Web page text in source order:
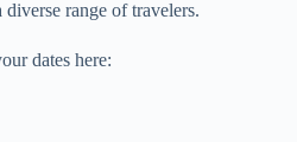
diverse range of travelers.
dates here: